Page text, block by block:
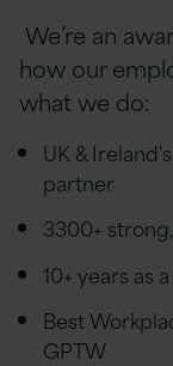
We’re an
how our
what we do:
UK &
partner
3300+
10+ years as
Best
GPTW